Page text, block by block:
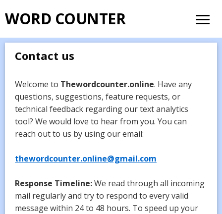
WORD COUNTER
Contact us
Welcome to Thewordcounter.online. Have any
questions, suggestions, feature requests, or
technical feedback regarding our text analytics
tool? We would love to hear from you. You can
reach out to us by using our email:
thewordcounter.online@gmail.com
Response Timeline:We read through all incoming
mail regularly and try to respond to every valid
message within 24 to 48 hours. To speed up your